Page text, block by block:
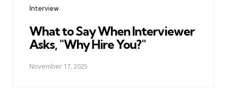
Interview
What to Say When Interviewer
Asks, "Why Hire You?"
November 17, 2025